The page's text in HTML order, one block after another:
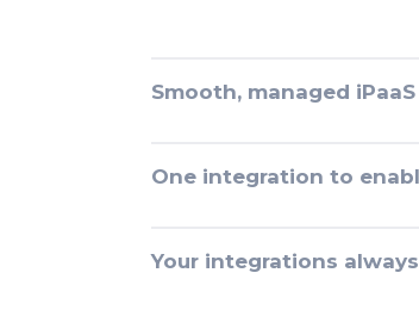
Smooth, managed
One integration to
Your integrations